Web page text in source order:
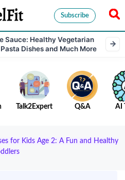
Subscribe
Sauce: Healthy Vegetarian
Dishes and Much More
Talk2Expert Q&A AI
for Kids Age 2: A Fun and Healthy